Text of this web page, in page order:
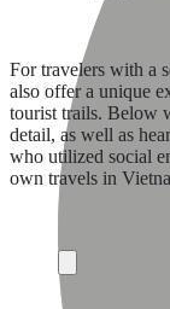
For travelers with a
also offer a unique
tourist trails. Below
detail, as well as
who utilized social
own travels in